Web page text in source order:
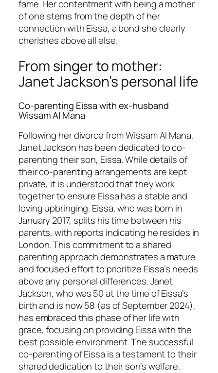
fame. Her contentment with being a mother
of one stems from the depth of her
connection with Eissa, a bond she clearly
cherishes above all else.
From singer to mother:
Janet Jackson’s personal life
Co-parenting Eissa with ex-husband
Wissam Al Mana
Following her divorce from Wissam Al Mana,
Janet Jackson has been dedicated to co-
parenting their son, Eissa. While details of
their co-parenting arrangements are kept
private, it is understood that they work
together to ensure Eissa has a stable and
loving upbringing. Eissa, who was born in
January 2017, splits his time between his
parents, with reports indicating he resides in
London. This commitment to a shared
parenting approach demonstrates a mature
and focused effort to prioritize Eissa’s needs
above any personal differences. Janet
Jackson, who was 50 at the time of Eissa’s
birth and is now 58 (as of September 2024),
has embraced this phase of her life with
grace, focusing on providing Eissa with the
best possible environment. The successful
co-parenting of Eissa is a testament to their
shared dedication to their son’s welfare.